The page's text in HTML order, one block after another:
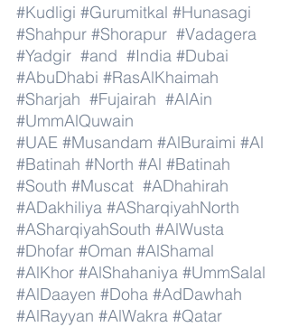
#Kudligi #Gurumitkal #Hunasagi
#Shahpur #Shorapur #Vadagera
#Yadgir #and #India #Dubai
#AbuDhabi #RasAlKhaimah
#Sharjah #Fujairah #AlAin
#UmmAlQuwain
#UAE #Musandam #AlBuraimi #Al
#Batinah #North #Al #Batinah
#South #Muscat #ADhahirah
#ADakhiliya #ASharqiyahNorth
#ASharqiyahSouth #AlWusta
#Dhofar #Oman #AlShamal
#AlKhor #AlShahaniya #UmmSalal
#AlDaayen #Doha #AdDawhah
#AlRayyan #AlWakra #Qatar